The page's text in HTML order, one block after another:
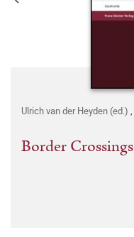
Ulrich van der Heyden (ed.)
Border Crossings